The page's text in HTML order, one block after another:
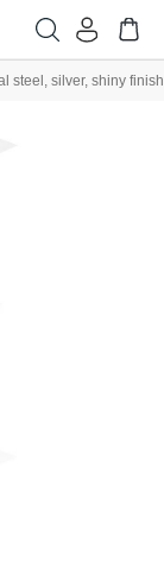
steel, silver, shiny